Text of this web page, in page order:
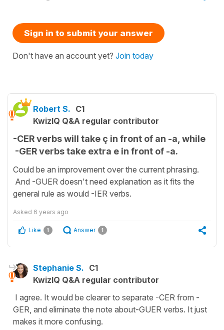
Sign in to submit your answer
Don't have an account yet? Join today
Robert S. C1
KwizIQ Q&A regular contributor
-CER verbs will take ç in front of an -a, while
-GER verbs take extra e in front of -a.
Could be an improvement over the current phrasing.
And -GUER doesn't need explanation as it fits the
general rule as would -IER verbs.
Asked 6 years ago
Like 1 Answer 1
Stephanie S. C1
KwizIQ Q&A regular contributor
I agree. It would be clearer to separate -CER from -
GER, and eliminate the note about-GUER verbs. It just
makes it more confusing.